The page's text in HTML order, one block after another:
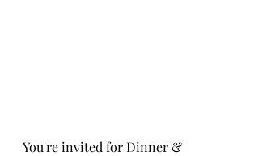
You're invited for Dinner &